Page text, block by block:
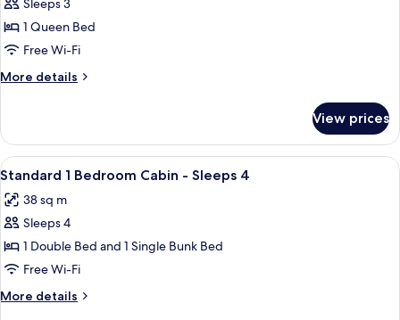
for
Superior
Studio
Room
Sleeps 3
1 Queen Bed
Free Wi-Fi
More details
More
Studio
Room
View prices
View
all
photos
for
Standard
1
Bedroom
Cabin
A small, single-story mobile home
6
Standard 1 Bedroom Cabin - Sleeps 4
38 sq m
Sleeps 4
1 Double Bed and 1 Single Bunk Bed
Free Wi-Fi
More details
More